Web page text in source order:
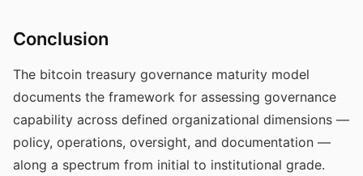
Conclusion
The bitcoin treasury governance maturity model
documents the framework for assessing governance
capability across defined organizational dimensions —
policy, operations, oversight, and documentation —
along a spectrum from initial to institutional grade.